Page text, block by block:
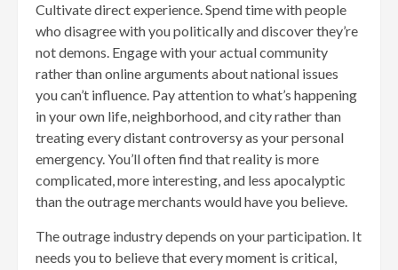
Cultivate direct experience. Spend time with people
who disagree with you politically and discover they’re
not demons. Engage with your actual community
rather than online arguments about national issues
you can’t influence. Pay attention to what’s happening
in your own life, neighborhood, and city rather than
treating every distant controversy as your personal
emergency. You’ll often find that reality is more
complicated, more interesting, and less apocalyptic
than the outrage merchants would have you believe.
The outrage industry depends on your participation. It
needs you to believe that every moment is critical,